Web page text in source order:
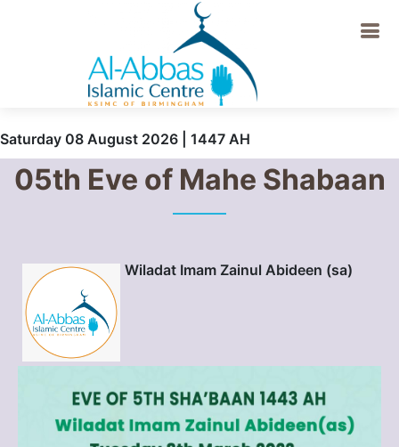
Saturday 08 August 2026 | 1447 AH
05th Eve of Mahe Shabaan
Wiladat Imam Zainul Abideen (sa)